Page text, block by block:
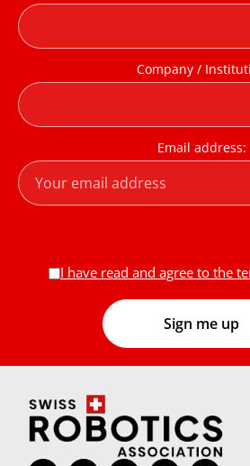
Company /
Email address:
I have read and agree to the